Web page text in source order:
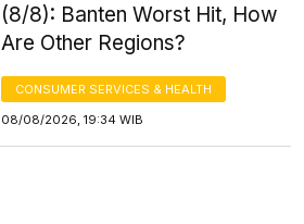
(8/8): Banten Worst Hit, How
Are Other Regions?
CONSUMER SERVICES & HEALTH
08/08/2026, 19:34 WIB